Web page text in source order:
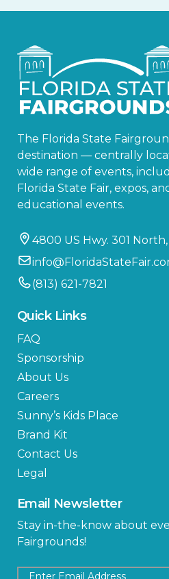
The Florida State
destination — centrally
wide range of events,
Florida State Fair, expos,
educational events.
4800 US Hwy. 301
(813) 621-7821
Quick Links
FAQ
Sponsorship
About Us
Careers
Sunny’s Kids Place
Brand Kit
Contact Us
Legal
Email Newsletter
Stay in-the-know about
Fairgrounds!